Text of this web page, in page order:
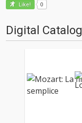
Like! 0
Digital Catalog